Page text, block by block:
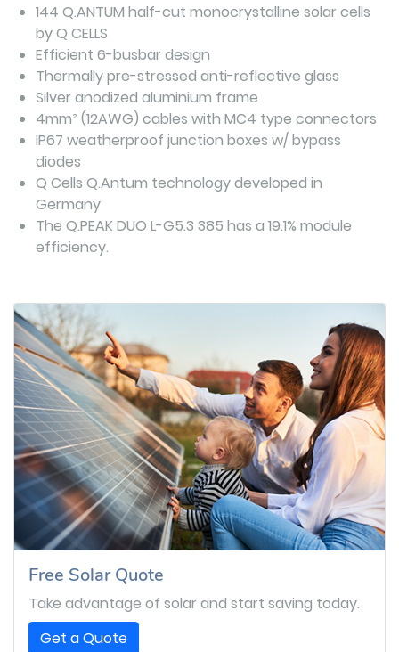
144 Q.ANTUM half-cut monocrystalline solar cells
by Q CELLS
Efficient 6-busbar design
Thermally pre-stressed anti-reflective glass
Silver anodized aluminium frame
4mm² (12AWG) cables with MC4 type connectors
IP67 weatherproof junction boxes w/ bypass
diodes
Q Cells Q.Antum technology developed in
Germany
The Q.PEAK DUO L-G5.3 385 has a 19.1% module
efficiency.
Free Solar Quote
Take advantage of solar and start saving today.
Get a Quote